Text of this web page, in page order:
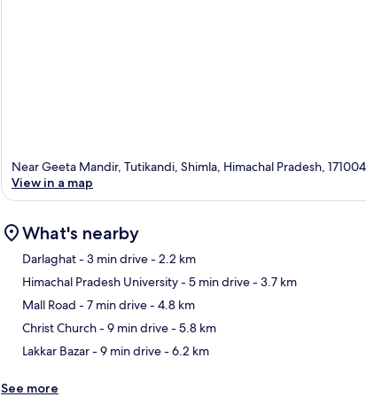
Near Geeta Mandir, Tutikandi, Shimla, Himachal Pradesh, 171004
View in a map
What's nearby
Darlaghat- 3 min drive- 2.2 km
Himachal Pradesh University- 5 min drive- 3.7 km
Mall Road - 7 min drive- 4.8 km
Christ Church- 9 min drive- 5.8 km
Lakkar Bazar- 9 min drive- 6.2 km
See more